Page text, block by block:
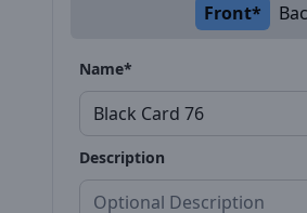
Front*
Name*
Description